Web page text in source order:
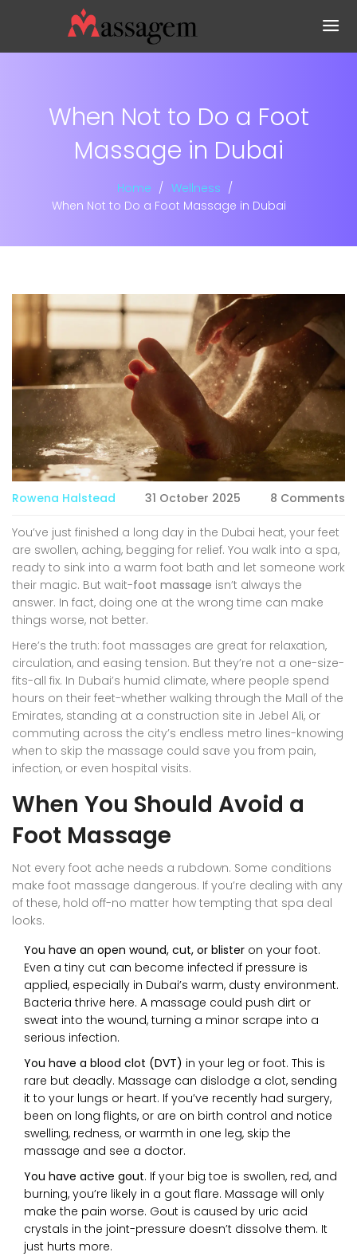
When Not to Do a Foot
Massage in Dubai
Home
Wellness
When Not to Do a Foot Massage in Dubai
Rowena Halstead 31 October 2025 8 Comments
You’ve just finished a long day in the Dubai heat, your feet
are swollen, aching, begging for relief. You walk into a spa,
ready to sink into a warm foot bath and let someone work
their magic. But wait-foot massage isn’t always the
answer. In fact, doing one at the wrong time can make
things worse, not better.
Here’s the truth: foot massages are great for relaxation,
circulation, and easing tension. But they’re not a one-size-
fits-all fix. In Dubai’s humid climate, where people spend
hours on their feet-whether walking through the Mall of the
Emirates, standing at a construction site in Jebel Ali, or
commuting across the city’s endless metro lines-knowing
when to skip the massage could save you from pain,
infection, or even hospital visits.
When You Should Avoid a
Foot Massage
Not every foot ache needs a rubdown. Some conditions
make foot massage dangerous. If you’re dealing with any
of these, hold off-no matter how tempting that spa deal
looks.
You have an open wound, cut, or blister on your foot.
Even a tiny cut can become infected if pressure is
applied, especially in Dubai’s warm, dusty environment.
Bacteria thrive here. A massage could push dirt or
sweat into the wound, turning a minor scrape into a
serious infection.
You have a blood clot (DVT) in your leg or foot. This is
rare but deadly. Massage can dislodge a clot, sending
it to your lungs or heart. If you’ve recently had surgery,
been on long flights, or are on birth control and notice
swelling, redness, or warmth in one leg, skip the
massage and see a doctor.
You have active gout. If your big toe is swollen, red, and
burning, you’re likely in a gout flare. Massage will only
make the pain worse. Gout is caused by uric acid
crystals in the joint-pressure doesn’t dissolve them. It
just hurts more.